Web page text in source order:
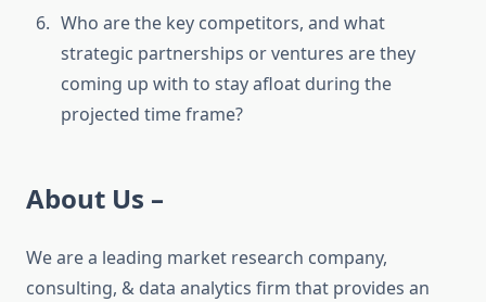
Who are the key competitors, and what
strategic partnerships or ventures are they
coming up with to stay afloat during the
projected time frame?
About Us –
We are a leading market research company,
consulting, & data analytics firm that provides an